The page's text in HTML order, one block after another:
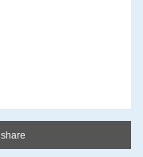
share